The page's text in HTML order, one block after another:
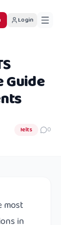
Login
Guide
Ielts 0
most
in